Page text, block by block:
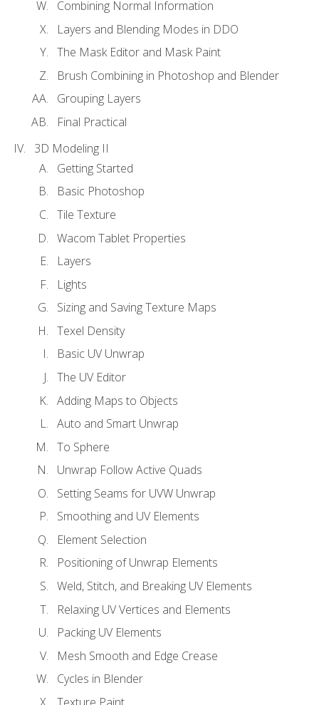
Combining Normal Information
Layers and Blending Modes in DDO
The Mask Editor and Mask Paint
Brush Combining in Photoshop and Blender
Grouping Layers
Final Practical
3D Modeling II
Getting Started
Basic Photoshop
Tile Texture
Wacom Tablet Properties
Layers
Lights
Sizing and Saving Texture Maps
Texel Density
Basic UV Unwrap
The UV Editor
Adding Maps to Objects
Auto and Smart Unwrap
To Sphere
Unwrap Follow Active Quads
Setting Seams for UVW Unwrap
Smoothing and UV Elements
Element Selection
Positioning of Unwrap Elements
Weld, Stitch, and Breaking UV Elements
Relaxing UV Vertices and Elements
Packing UV Elements
Mesh Smooth and Edge Crease
Cycles in Blender